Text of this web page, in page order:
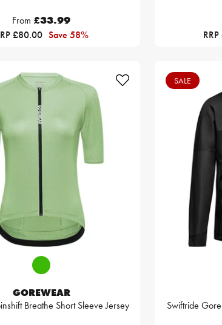
From £33.99
£80.00 Save 58%
GOREWEAR
Breathe Short Sleeve Jersey
SALE
Swiftride